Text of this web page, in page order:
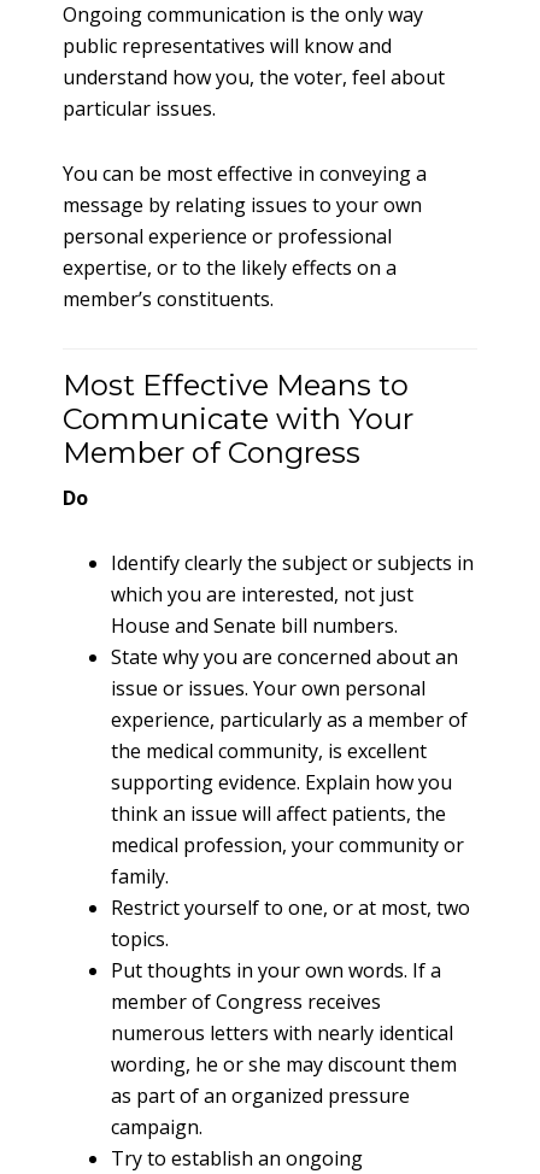
Ongoing communication is the only way
public representatives will know and
understand how you, the voter, feel about
particular issues.
You can be most effective in conveying a
message by relating issues to your own
personal experience or professional
expertise, or to the likely effects on a
member’s constituents.
Most Effective Means to
Communicate with Your
Member of Congress
Do
Identify clearly the subject or subjects in
which you are interested, not just
House and Senate bill numbers.
State why you are concerned about an
issue or issues. Your own personal
experience, particularly as a member of
the medical community, is excellent
supporting evidence. Explain how you
think an issue will affect patients, the
medical profession, your community or
family.
Restrict yourself to one, or at most, two
topics.
Put thoughts in your own words. If a
member of Congress receives
numerous letters with nearly identical
wording, he or she may discount them
as part of an organized pressure
campaign.
Try to establish an ongoing